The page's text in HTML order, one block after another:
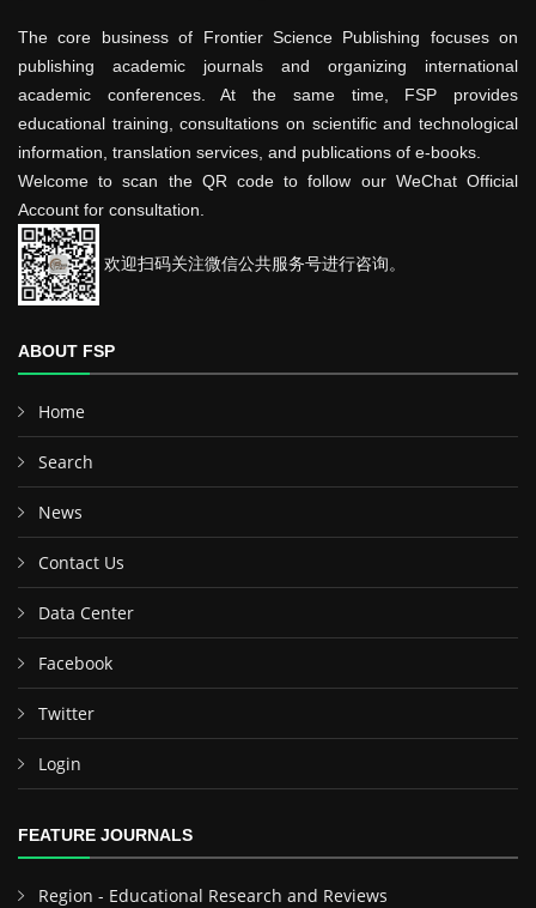
The core business of Frontier Science Publishing focuses on
publishing academic journals and organizing international
academic conferences. At the same time, FSP provides
educational training, consultations on scientific and technological
information, translation services, and publications of e-books.
Welcome to scan the QR code to follow our WeChat Official
Account for consultation.
欢迎扫码关注微信公共服务号进行咨询。
ABOUT FSP
Home
Search
News
Contact Us
Data Center
Facebook
Twitter
Login
FEATURE JOURNALS
Region - Educational Research and Reviews